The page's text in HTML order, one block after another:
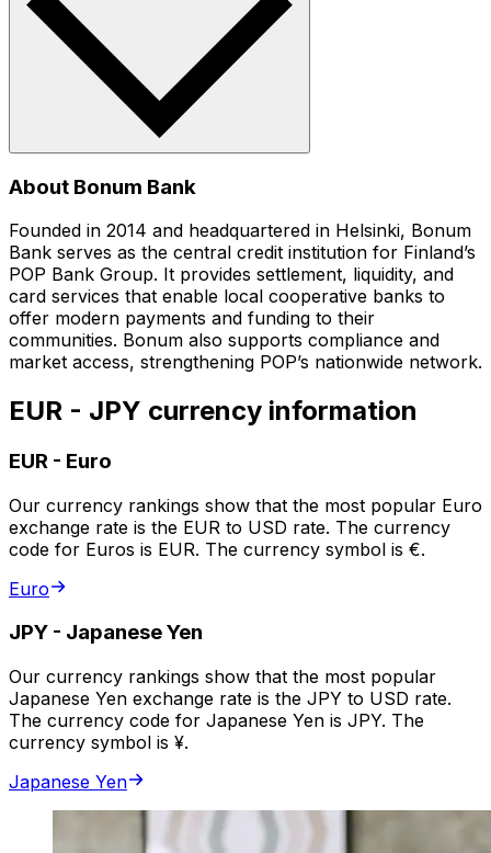
About Bonum Bank
Founded in 2014 and headquartered in Helsinki, Bonum
Bank serves as the central credit institution for Finland’s
POP Bank Group. It provides settlement, liquidity, and
card services that enable local cooperative banks to
offer modern payments and funding to their
communities. Bonum also supports compliance and
market access, strengthening POP’s nationwide network.
EUR - JPY currency information
EUR - Euro
Our currency rankings show that the most popular Euro
exchange rate is the EUR to USD rate. The currency
code for Euros is EUR. The currency symbol is €.
Euro
JPY - Japanese Yen
Our currency rankings show that the most popular
Japanese Yen exchange rate is the JPY to USD rate.
The currency code for Japanese Yen is JPY. The
currency symbol is ¥.
Japanese Yen